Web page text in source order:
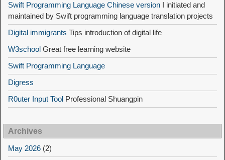
Swift Programming Language Chinese version I initiated and
maintained by Swift programming language translation projects
Digital immigrants Tips introduction of digital life
W3school Great free learning website
Swift Programming Language
Digress
R0uter Input Tool Professional Shuangpin
Archives
May 2026 (2)